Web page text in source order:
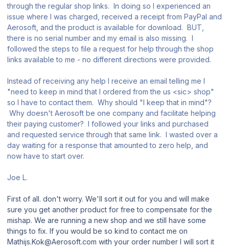
through the regular shop links. In doing so I experienced an
issue where I was charged, received a receipt from PayPal and
Aerosoft, and the product is available for download. BUT,
there is no serial number and my email is also missing. I
followed the steps to file a request for help through the shop
links available to me - no different directions were provided.
Instead of receiving any help I receive an email telling me I
"need to keep in mind that I ordered from the us <sic> shop"
so I have to contact them. Why should "I keep that in mind"?
Why doesn't Aerosoft be one company and facilitate helping
their paying customer? I followed your links and purchased
and requested service through that same link. I wasted over a
day waiting for a response that amounted to zero help, and
now have to start over.
Joe L.
First of all. don't worry. We'll sort it out for you and will make
sure you get another product for free to compensate for the
mishap. We are running a new shop and we still have some
things to fix. If you would be so kind to contact me on
Mathijs.Kok@Aerosoft.com with your order number I will sort it